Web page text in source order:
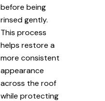
before being
rinsed gently.
This process
helps restore a
more consistent
appearance
across the roof
while protecting